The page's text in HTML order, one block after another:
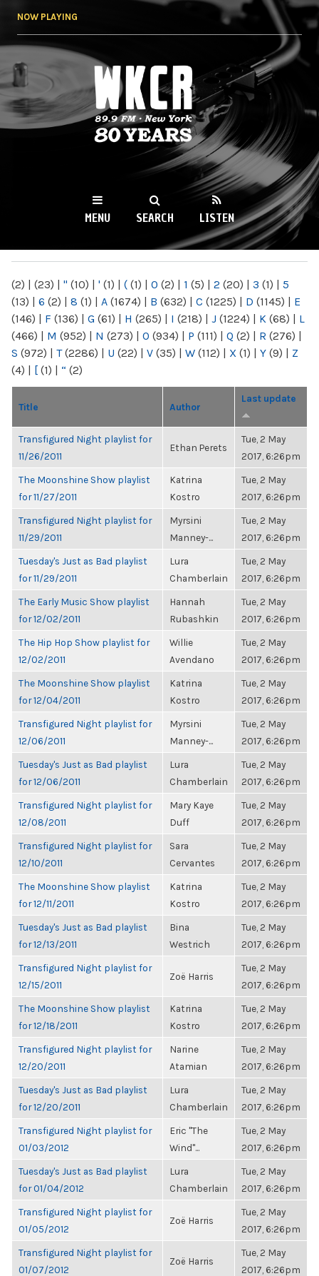
NOW PLAYING
WKCR 89.9FM
NY
MENU SEARCH LISTEN
(2) | (23) | " (10) | ' (1) | ( (1) | 0 (2) | 1 (5) | 2 (20) | 3 (1) | 5
(13) | 6 (2) | 8 (1) | A (1674) | B (632) | C (1225) | D (1145) | E
(146) | F (136) | G (61) | H (265) | I (218) | J (1224) | K (68) | L
(466) | M (952) | N (273) | O (934) | P (111) | Q (2) | R (276) |
S (972) | T(2286) | U (22) | V (35) | W (112) | X (1) | Y (9) | Z
(4) | [ (1) | “ (2)
Title Author
Last update
Transfigured Night playlist for
11/26/2011
Ethan Perets
Tue, 2 May
2017, 6:26pm
The Moonshine Show playlist
for 11/27/2011
Katrina
Kostro
Tue, 2 May
2017, 6:26pm
Transfigured Night playlist for
11/29/2011
Myrsini
Manney-...
Tue, 2 May
2017, 6:26pm
Tuesday's Just as Bad playlist
for 11/29/2011
Lura
Chamberlain
Tue, 2 May
2017, 6:26pm
The Early Music Show playlist
for 12/02/2011
Hannah
Rubashkin
Tue, 2 May
2017, 6:26pm
The Hip Hop Show playlist for
12/02/2011
Willie
Avendano
Tue, 2 May
2017, 6:26pm
The Moonshine Show playlist
for 12/04/2011
Katrina
Kostro
Tue, 2 May
2017, 6:26pm
Transfigured Night playlist for
12/06/2011
Myrsini
Manney-...
Tue, 2 May
2017, 6:26pm
Tuesday's Just as Bad playlist
for 12/06/2011
Lura
Chamberlain
Tue, 2 May
2017, 6:26pm
Transfigured Night playlist for
12/08/2011
Mary Kaye
Duff
Tue, 2 May
2017, 6:26pm
Transfigured Night playlist for
12/10/2011
Sara
Cervantes
Tue, 2 May
2017, 6:26pm
The Moonshine Show playlist
for 12/11/2011
Katrina
Kostro
Tue, 2 May
2017, 6:26pm
Tuesday's Just as Bad playlist
for 12/13/2011
Bina
Westrich
Tue, 2 May
2017, 6:26pm
Transfigured Night playlist for
12/15/2011
Zoë Harris
Tue, 2 May
2017, 6:26pm
The Moonshine Show playlist
for 12/18/2011
Katrina
Kostro
Tue, 2 May
2017, 6:26pm
Transfigured Night playlist for
12/20/2011
Narine
Atamian
Tue, 2 May
2017, 6:26pm
Tuesday's Just as Bad playlist
for 12/20/2011
Lura
Chamberlain
Tue, 2 May
2017, 6:26pm
Transfigured Night playlist for
01/03/2012
Eric "The
Wind"...
Tue, 2 May
2017, 6:26pm
Tuesday's Just as Bad playlist
for 01/04/2012
Lura
Chamberlain
Tue, 2 May
2017, 6:26pm
Transfigured Night playlist for
01/05/2012
Zoë Harris
Tue, 2 May
2017, 6:26pm
Transfigured Night playlist for
01/07/2012
Zoë Harris
Tue, 2 May
2017, 6:26pm